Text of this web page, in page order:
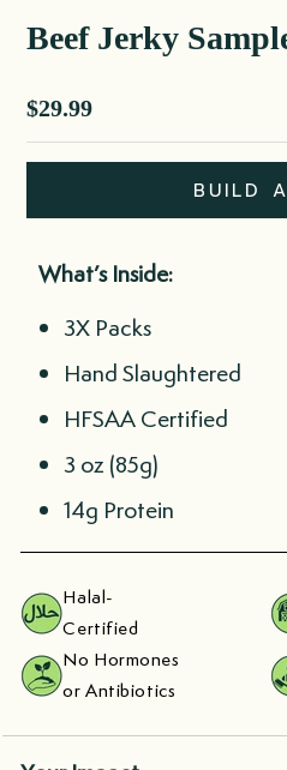
Beef Jerky
Sale price
$29.99
BUILD
What’s Inside:
3X Packs
Hand Slaughtered
HFSAA Certified
3 oz (85g)
14g Protein
Halal-
Certified
No Hormones
or Antibiotics